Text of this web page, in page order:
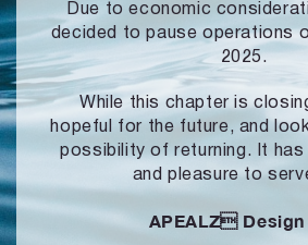
Due to economic
decided to pause operations
2025.
While this chapter is
hopeful for the future, and
possibility of returning. It has
and pleasure to
APEALZ Design